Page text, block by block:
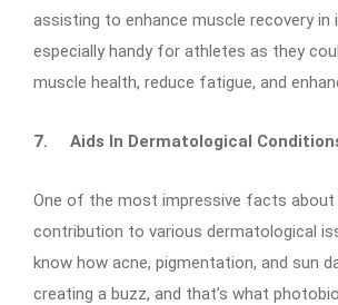
assisting to enhance muscle recovery in
especially handy for athletes as they
muscle health, reduce fatigue, and
7. Aids In Dermatological
One of the most impressive facts about
contribution to various dermatological
know how acne, pigmentation, and sun
creating a buzz, and that’s what